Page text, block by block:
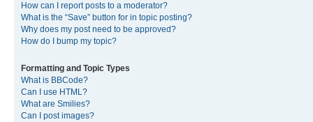
How can I report posts to a moderator?
What is the “Save” button for in topic posting?
Why does my post need to be approved?
How do I bump my topic?
Formatting and Topic Types
What is BBCode?
Can I use HTML?
What are Smilies?
Can I post images?